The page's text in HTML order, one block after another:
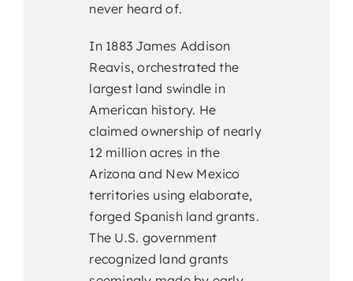
never heard of.
In 1883 James Addison
Reavis, orchestrated the
largest land swindle in
American history. He
claimed ownership of nearly
12 million acres in the
Arizona and New Mexico
territories using elaborate,
forged Spanish land grants.
The U.S. government
recognized land grants